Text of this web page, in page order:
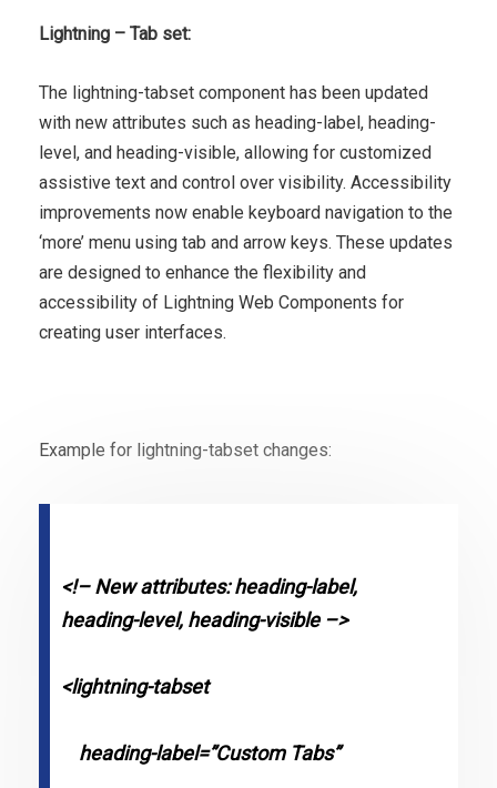
Lightning – Tab set:
The lightning-tabset component has been updated
with new attributes such as heading-label, heading-
level, and heading-visible, allowing for customized
assistive text and control over visibility. Accessibility
improvements now enable keyboard navigation to the
‘more’ menu using tab and arrow keys. These updates
are designed to enhance the flexibility and
accessibility of Lightning Web Components for
creating user interfaces.
Example for lightning-tabset changes:
<!– New attributes: heading-label,
heading-level, heading-visible –>
<lightning-tabset
heading-label=”Custom Tabs”